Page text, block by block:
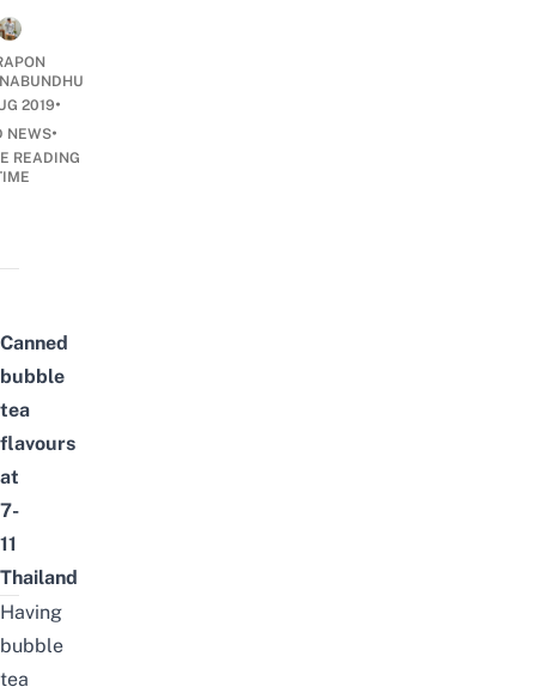
2019•
NEWS•
READING
Canned
bubble
tea
flavours
at
7-
11
Thailand
Having
bubble
tea